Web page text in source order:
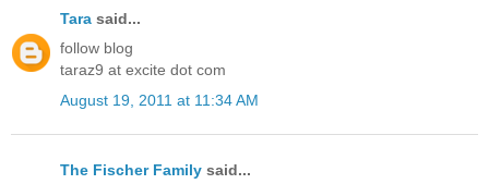
Tara said...
follow blog
taraz9 at excite dot com
August 19, 2011 at 11:34 AM
The Fischer Family said...